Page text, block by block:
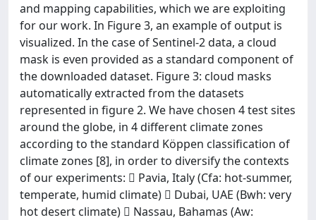
and mapping capabilities, which we are exploiting
for our work. In Figure 3, an example of output is
visualized. In the case of Sentinel-2 data, a cloud
mask is even provided as a standard component of
the downloaded dataset. Figure 3: cloud masks
automatically extracted from the datasets
represented in figure 2. We have chosen 4 test sites
around the globe, in 4 different climate zones
according to the standard Köppen classification of
climate zones [8], in order to diversify the contexts
of our experiments:  Pavia, Italy (Cfa: hot-summer,
temperate, humid climate)  Dubai, UAE (Bwh: very
hot desert climate)  Nassau, Bahamas (Aw: